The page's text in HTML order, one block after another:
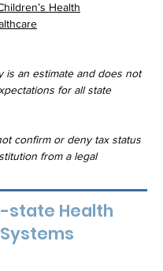
Health
is an estimate and does not
for all state
confirm or deny tax status
from a legal
state Health
Systems